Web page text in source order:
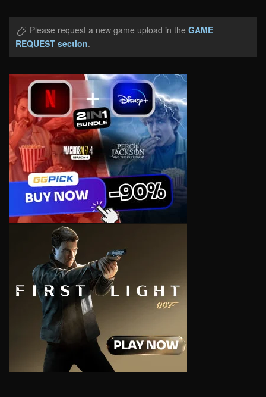
Please request a new game upload in the GAME
REQUEST section.